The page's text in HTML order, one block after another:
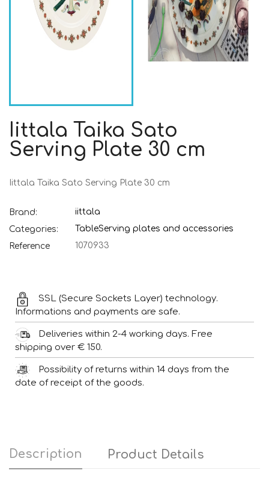
Iittala Taika Sato
Serving Plate 30 cm
Iittala Taika Sato Serving Plate 30 cm
Brand:
iittala
Categories:
TableServing plates and accessories
Reference
1070933
SSL (Secure Sockets Layer) technology.
Informations and payments are safe.
Deliveries within 2-4 working days. Free
shipping over € 150.
Possibility of returns within 14 days from the
date of receipt of the goods.
Description Product Details